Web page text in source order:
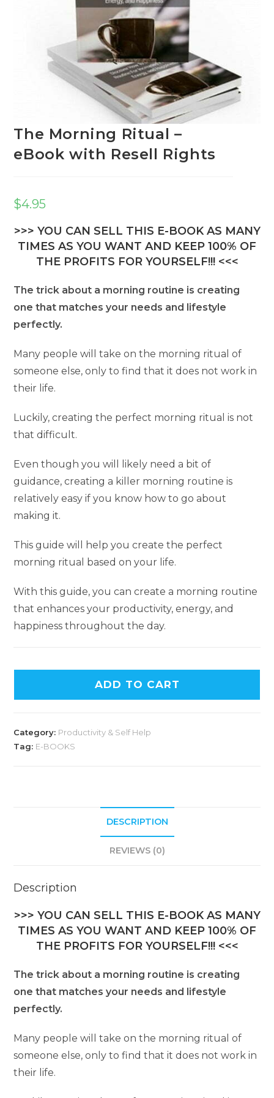
The Morning Ritual –
eBook with Resell Rights
$4.95
>>> YOU CAN SELL THIS E-BOOK AS MANY
TIMES AS YOU WANT AND KEEP 100% OF
THE PROFITS FOR YOURSELF!!! <<<
The trick about a morning routine is creating
one that matches your needs and lifestyle
perfectly.
Many people will take on the morning ritual of
someone else, only to find that it does not work in
their life.
Luckily, creating the perfect morning ritual is not
that difficult.
Even though you will likely need a bit of
guidance, creating a killer morning routine is
relatively easy if you know how to go about
making it.
This guide will help you create the perfect
morning ritual based on your life.
With this guide, you can create a morning routine
that enhances your productivity, energy, and
happiness throughout the day.
ADD TO CART
Category: Productivity & Self Help
Tag: E-BOOKS
DESCRIPTION
REVIEWS (0)
Description
>>> YOU CAN SELL THIS E-BOOK AS MANY
TIMES AS YOU WANT AND KEEP 100% OF
THE PROFITS FOR YOURSELF!!! <<<
The trick about a morning routine is creating
one that matches your needs and lifestyle
perfectly.
Many people will take on the morning ritual of
someone else, only to find that it does not work in
their life.